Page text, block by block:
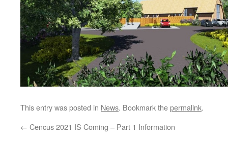
This entry was posted in News. Bookmark thepermalink.
← Cencus 2021 IS Coming – Part 1 Information